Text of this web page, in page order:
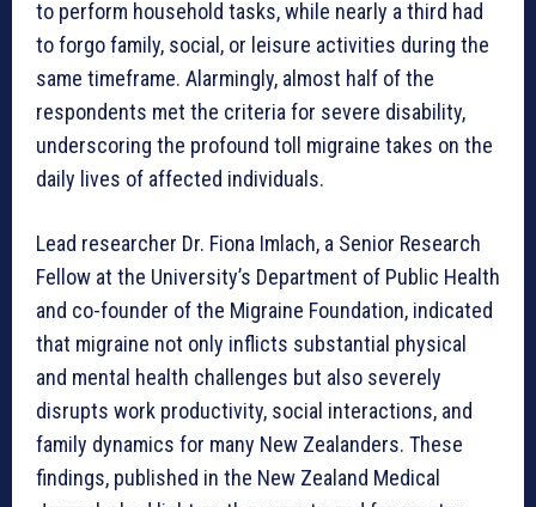
to perform household tasks, while nearly a third had
to forgo family, social, or leisure activities during the
same timeframe. Alarmingly, almost half of the
respondents met the criteria for severe disability,
underscoring the profound toll migraine takes on the
daily lives of affected individuals.
Lead researcher Dr. Fiona Imlach, a Senior Research
Fellow at the University’s Department of Public Health
and co-founder of the Migraine Foundation, indicated
that migraine not only inflicts substantial physical
and mental health challenges but also severely
disrupts work productivity, social interactions, and
family dynamics for many New Zealanders. These
findings, published in the New Zealand Medical